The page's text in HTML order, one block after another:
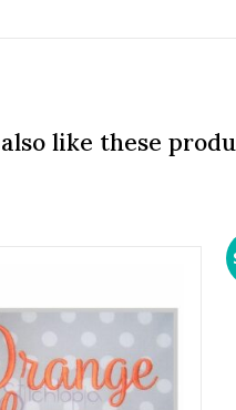
like these